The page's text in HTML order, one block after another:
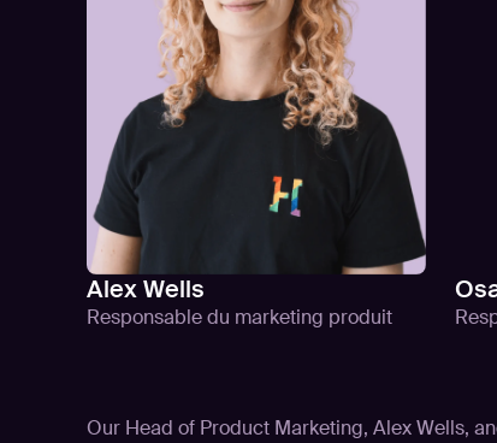
Alex Wells
Responsable du marketing produit
Our Head of Product Marketing, Alex Wells,